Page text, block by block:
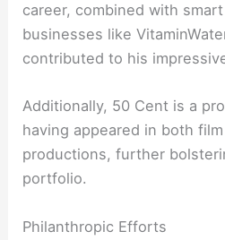
career, combined with
businesses like
contributed to his
Additionally, 50 Cent is a
having appeared in both
productions, further
portfolio.
Philanthropic Efforts